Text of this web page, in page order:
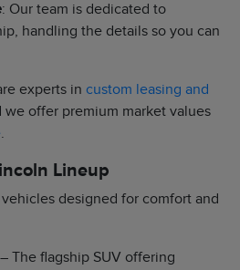
: Our team is dedicated to
handling the details so you can
experts incustom leasing and
we offer premium market values
.
Lineup
designed for comfort and
– The flagship SUV offering